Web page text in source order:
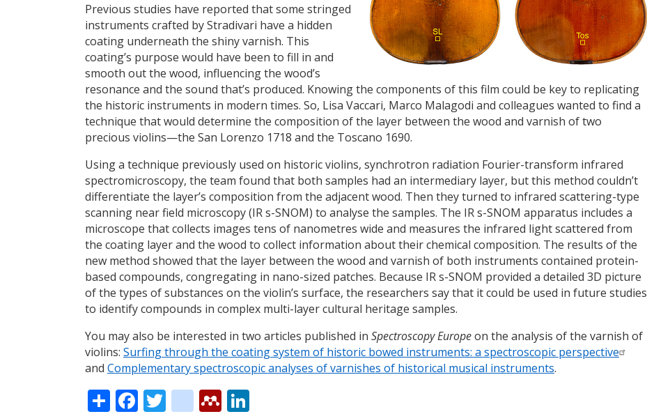
Previous studies have reported that some stringed
instruments crafted by Stradivari have a hidden
coating underneath the shiny varnish. This
coating’s purpose would have been to fill in and
smooth out the wood, influencing the wood’s
resonance and the sound that’s produced. Knowing the components of this film could be key to replicating
the historic instruments in modern times. So, Lisa Vaccari, Marco Malagodi and colleagues wanted to find a
technique that would determine the composition of the layer between the wood and varnish of two
precious violins—the San Lorenzo 1718 and the Toscano 1690.
Using a technique previously used on historic violins, synchrotron radiation Fourier-transform infrared
spectromicroscopy, the team found that both samples had an intermediary layer, but this method couldn’t
differentiate the layer’s composition from the adjacent wood. Then they turned to infrared scattering-type
scanning near field microscopy (IR s-SNOM) to analyse the samples. The IR s-SNOM apparatus includes a
microscope that collects images tens of nanometres wide and measures the infrared light scattered from
the coating layer and the wood to collect information about their chemical composition. The results of the
new method showed that the layer between the wood and varnish of both instruments contained protein-
based compounds, congregating in nano-sized patches. Because IR s-SNOM provided a detailed 3D picture
of the types of substances on the violin’s surface, the researchers say that it could be used in future studies
to identify compounds in complex multi-layer cultural heritage samples.
You may also be interested in two articles published in Spectroscopy Europeon the analysis of the varnish of
violins: Surfing through the coating system of historic bowed instruments: a spectroscopic perspective
and Complementary spectroscopic analyses of varnishes of historical musical instruments.
ShareFacebook
Twitter
citeulike
Mendeley